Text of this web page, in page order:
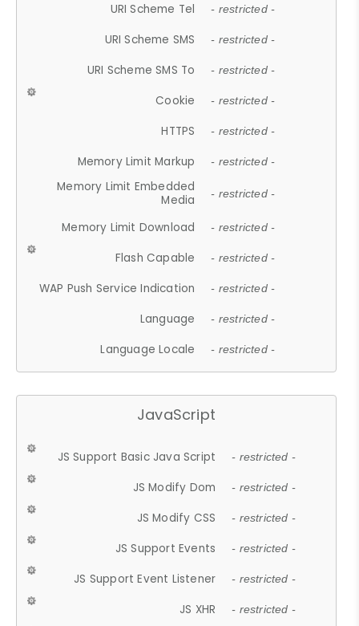
URI Scheme Tel - restricted -
URI Scheme SMS - restricted -
URI Scheme SMS To - restricted -
Cookie - restricted -
HTTPS - restricted -
Memory Limit Markup - restricted -
Memory Limit Embedded
Media
- restricted -
Memory Limit Download - restricted -
Flash Capable - restricted -
WAP Push Service Indication - restricted -
Language - restricted -
Language Locale - restricted -
JavaScript
JS Support Basic Java Script - restricted -
JS Modify Dom - restricted -
JS Modify CSS - restricted -
JS Support Events - restricted -
JS Support Event Listener - restricted -
JS XHR - restricted -